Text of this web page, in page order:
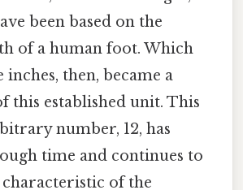
been based on the
of a human foot. Which
inches, then, became a
this established unit. This
number, 12, has
time and continues to
characteristic of the